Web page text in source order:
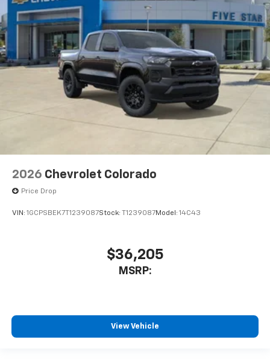
2026 Chevrolet Colorado
Price Drop
VIN: 1GCPSBEK7T1239087Stock: T1239087Model: 14C43
$36,205
MSRP:
View Vehicle